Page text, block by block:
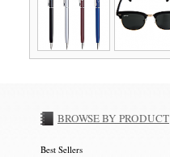
BROWSE BY PRODUCT
Best Sellers